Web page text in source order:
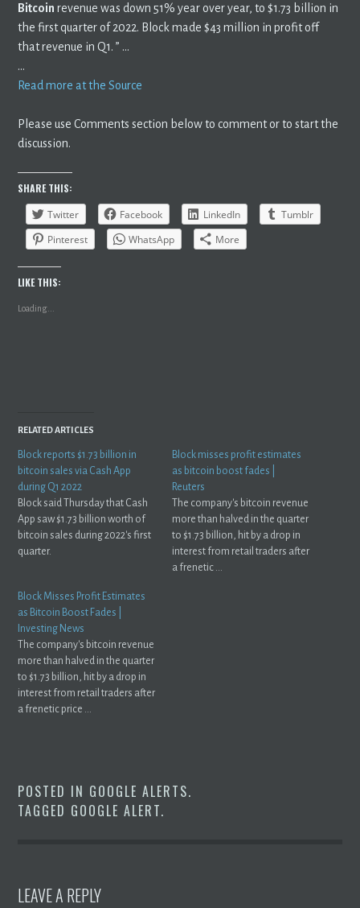
Bitcoin revenue was down 51% year over year, to $1.73 billion in
the first quarter of 2022. Block made $43 million in profit off
that revenue in Q1. ” …
…
Read more at the Source
Please use Comments section below to comment or to start the
discussion.
SHARE THIS:
Twitter
Facebook LinkedIn
Tumblr
Pinterest
WhatsApp More
LIKE THIS:
Loading...
RELATED ARTICLES
Block reports $1.73 billion in
bitcoin sales via Cash App
during Q1 2022
Block said Thursday that Cash
App saw $1.73 billion worth of
bitcoin sales during 2022's first
quarter.
Block misses profit estimates
as bitcoin boost fades |
Reuters
The company's bitcoin revenue
more than halved in the quarter
to $1.73 billion, hit by a drop in
interest from retail traders after
a frenetic ...
Block Misses Profit Estimates
as Bitcoin Boost Fades |
Investing News
The company's bitcoin revenue
more than halved in the quarter
to $1.73 billion, hit by a drop in
interest from retail traders after
a frenetic price ...
POSTED IN GOOGLE ALERTS.
TAGGED GOOGLE ALERT.
LEAVE A REPLY